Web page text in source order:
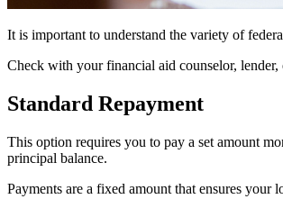
It is important to understand the variety of
Check with your financial aid counselor,
Standard Repayment
This option requires you to pay a set amount
principal balance.
Payments are a fixed amount that ensures